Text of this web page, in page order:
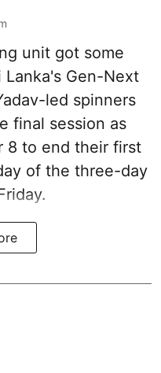
unit got some
Gen-Next
led spinners
final session as
8 to end their first
of the three-day